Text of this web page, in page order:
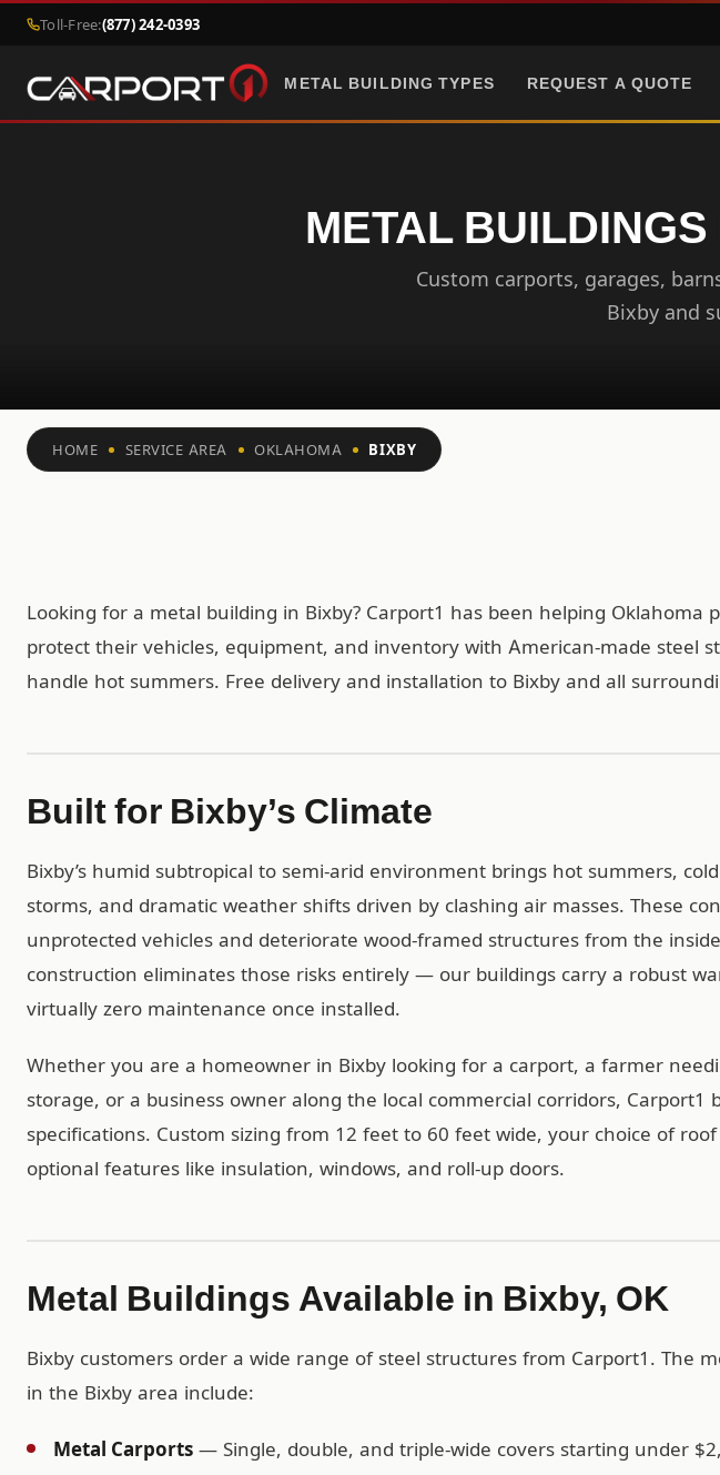
Toll-Free:(877) 242-0393
METAL BUILDING TYPES REQUEST A QUOTE
METAL
Custom carports, garages,
Bixby and
HOME SERVICE AREA OKLAHOMA BIXBY
Looking for a metal building in Bixby? Carport1 has been helping Oklahoma
protect their vehicles, equipment, and inventory with American-made steel
handle hot summers. Free delivery and installation to Bixby and all
Built for Bixby’s Climate
Bixby’s humid subtropical to semi-arid environment brings hot summers,
storms, and dramatic weather shifts driven by clashing air masses. These
unprotected vehicles and deteriorate wood-framed structures from the
construction eliminates those risks entirely — our buildings carry a robust
virtually zero maintenance once installed.
Whether you are a homeowner in Bixby looking for a carport, a farmer
storage, or a business owner along the local commercial corridors, Carport1
specifications. Custom sizing from 12 feet to 60 feet wide, your choice of
optional features like insulation, windows, and roll-up doors.
Metal Buildings Available in Bixby, OK
Bixby customers order a wide range of steel structures from Carport1. The
in the Bixby area include:
Metal Carports — Single, double, and triple-wide covers starting under